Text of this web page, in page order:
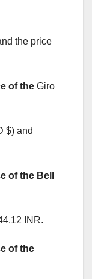
the price
of the Giro
$) and
of the Bell
INR.
of the